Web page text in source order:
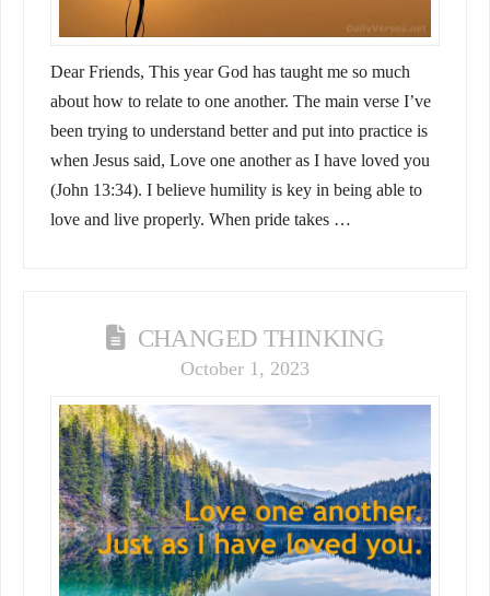
Dear Friends, This year God has taught me so much
about how to relate to one another. The main verse I’ve
been trying to understand better and put into practice is
when Jesus said, Love one another as I have loved you
(John 13:34). I believe humility is key in being able to
love and live properly. When pride takes …
CHANGED THINKING
October 1, 2023